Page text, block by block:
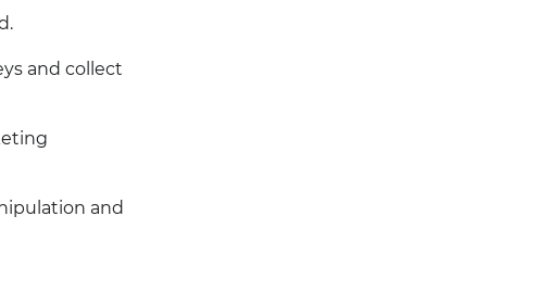
and collect
and